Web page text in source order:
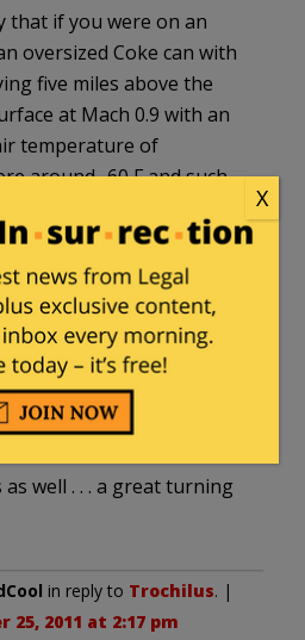
that if you were on an
oversized Coke can with
five miles above the
at Mach 0.9 with an
temperature of
around -60 F and such
explosives that you
inyourundershorts, sir.
25, 2011 at 1:22
Day marksanother
as well . . . a great turning
in reply to Trochilus. |
25, 2011 at 2:17 pm
X